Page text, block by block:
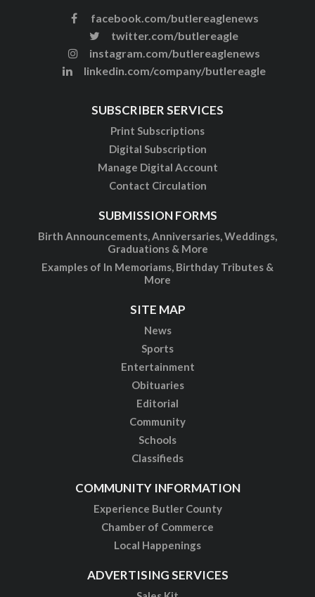
facebook.com/butlereaglenews
twitter.com/butlereagle
instagram.com/butlereaglenews
linkedin.com/company/butlereagle
SUBSCRIBER SERVICES
Print Subscriptions
Digital Subscription
Manage Digital Account
Contact Circulation
SUBMISSION FORMS
Birth Announcements, Anniversaries, Weddings,
Graduations & More
Examples of In Memoriams, Birthday Tributes &
More
SITE MAP
News
Sports
Entertainment
Obituaries
Editorial
Community
Schools
Classifieds
COMMUNITY INFORMATION
Experience Butler County
Chamber of Commerce
Local Happenings
ADVERTISING SERVICES